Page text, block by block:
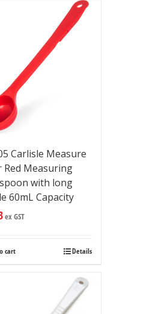
Carlisle Measure
Red Measuring
with long
60mL Capacity
ex GST
cart Details